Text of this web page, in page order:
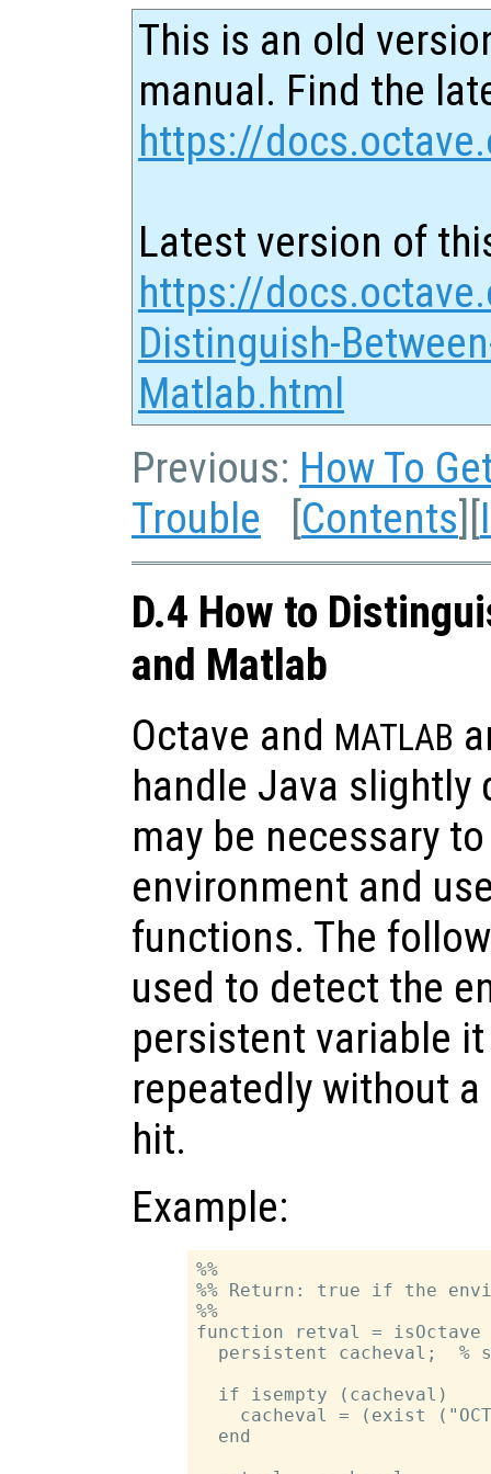
This is an old
manual. Find the
https://
Latest version of
https://
Distinguish-
Matlab.html
Previous: How To
Trouble [Contents][
D.4 How to
and Matlab
Octave and MATLAB
handle Java
may be necessary
environment and
functions. The
used to detect the
persistent variable
repeatedly without
hit.
Example:
%%
%% Return: true if the
%%
function retval = isOctave
persistent cacheval;  %
  if isempty (cacheval)
cacheval = (exist
  end